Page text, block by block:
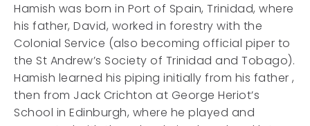
Hamish was born in Port of Spain, Trinidad, where
his father, David, worked in forestry with the
Colonial Service (also becoming official piper to
the St Andrew’s Society of Trinidad and Tobago).
Hamish learned his piping initially from his father ,
then from Jack Crichton at George Heriot’s
School in Edinburgh, where he played and